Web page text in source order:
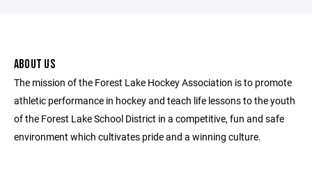
ABOUT US
The mission of the Forest Lake Hockey Association is to promote
athletic performance in hockey and teach life lessons to the youth
of the Forest Lake School District in a competitive, fun and safe
environment which cultivates pride and a winning culture.